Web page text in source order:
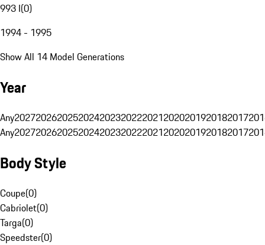
993 I(0)
1994 - 1995
Show All 14 Model Generations
Year
Any20272026202520242023202220212020201920182017
Any20272026202520242023202220212020201920182017
Body Style
Coupe(0)
Cabriolet(0)
Targa(0)
Speedster(0)